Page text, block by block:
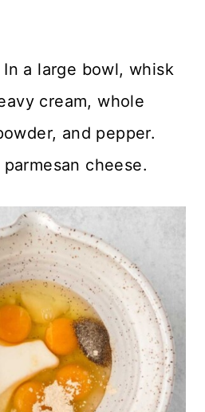
In a large bowl, whisk
cream, whole
and pepper.
cheese.